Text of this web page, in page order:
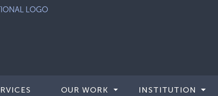
OUR WORK INSTITUTION